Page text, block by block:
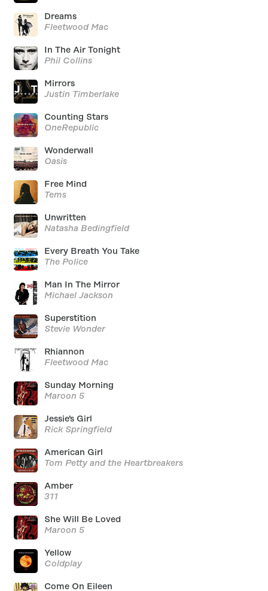
Dreams
Fleetwood Mac
In The Air Tonight
Phil Collins
Mirrors
Justin Timberlake
Counting Stars
OneRepublic
Wonderwall
Oasis
Free Mind
Tems
Unwritten
Natasha Bedingfield
Every Breath You Take
The Police
Man In The Mirror
Michael Jackson
Superstition
Stevie Wonder
Rhiannon
Fleetwood Mac
Sunday Morning
Maroon 5
Jessie's Girl
Rick Springfield
American Girl
Tom Petty and the Heartbreakers
Amber
311
She Will Be Loved
Maroon 5
Yellow
Coldplay
Come On Eileen